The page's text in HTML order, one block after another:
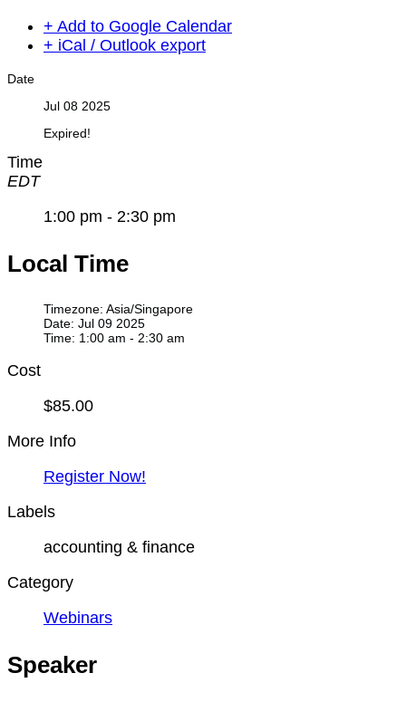
+ Add to Google Calendar
+ iCal / Outlook export
Date
Jul 08 2025
Expired!
Time
EDT
1:00 pm - 2:30 pm
Local Time
Timezone: Asia/Singapore
Date: Jul 09 2025
Time: 1:00 am - 2:30 am
Cost
$85.00
More Info
Register Now!
Labels
accounting & finance
Category
Webinars
Speaker